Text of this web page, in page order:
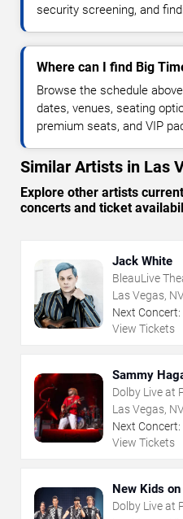
security screening, and
Where can I find Big
Browse the schedule
dates, venues, seating
premium seats, and VIP
Similar Artists in Las
Explore other artists
concerts and ticket
Jack White
BleauLive
Vegas
Las Vegas,
Next Concert:
View Tickets
Sammy
Dolby Live at
Las Vegas,
Next Concert:
View Tickets
New Kids
Dolby Live at